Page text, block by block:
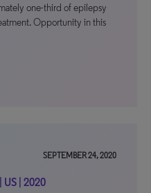
one-third of epilepsy
Opportunity in this
SEPTEMBER 24, 2020
| 2020